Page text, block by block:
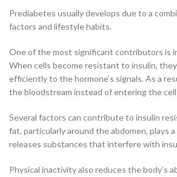
Prediabetes usually develops due to a
factors and lifestyle habits.
One of the most significant contributors is
When cells become resistant to insulin,
efficiently to the hormone’s signals. As a
the bloodstream instead of entering the
Several factors can contribute to insulin
fat, particularly around the abdomen, plays
releases substances that interfere with
Physical inactivity also reduces the body’s